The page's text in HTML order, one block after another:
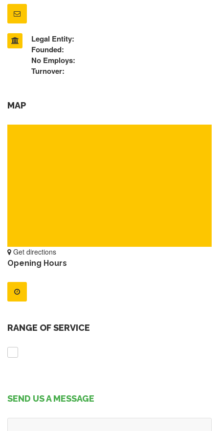
Legal Entity:
Founded:
No Employs:
Turnover:
MAP
Get directions
Opening Hours
RANGE OF SERVICE
SEND US A MESSAGE